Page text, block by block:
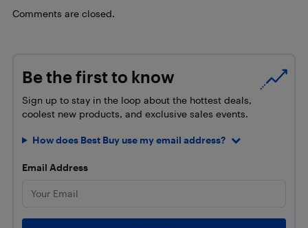
Comments are closed.
Be the first to know
Sign up to stay in the loop about the hottest deals,
coolest new products, and exclusive sales events.
How does Best Buy use my email address?
Email Address